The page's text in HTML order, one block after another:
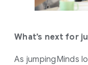
What’s next for
As jumpingMinds